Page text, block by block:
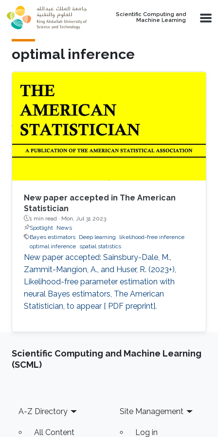
Skip to main content
Scientific Computing and
Machine Learning
optimal inference
New paper accepted in The American
Statistician
1 min read · Mon, Jul 31 2023
Spotlight News
Bayes estimators Deep learning
likelihood-free inference
optimal inference spatial statistics
New paper accepted: Sainsbury-Dale, M.,
Zammit-Mangion, A., and Huser, R. (2023+),
Likelihood-free parameter estimation with
neural Bayes estimators, The American
Statistician, to appear [ PDF preprint].
Scientific Computing and Machine Learning
(SCML)
Footer
A-Z Directory
All Content
Site Management
Log in